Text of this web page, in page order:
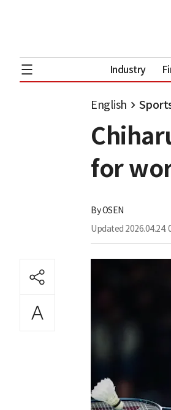
Industry
English
for
ByOSEN
Updated 2026.04.24.